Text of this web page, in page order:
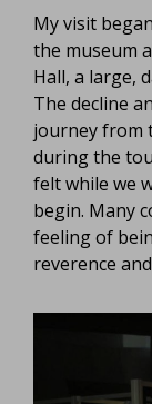
My visit
the museum
Hall, a large,
The decline
journey from
during the
felt while we
begin. Many
feeling of
reverence